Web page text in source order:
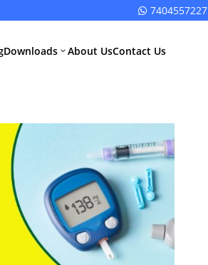
 7404557227
All Medical
Devices
Services
CDSCO Import
License
Downloads 3 About UsContact Us